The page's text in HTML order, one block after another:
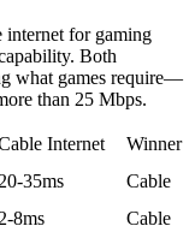
internet for gaming
Both
what games require—
than 25 Mbps.
Internet
Winner
20-35ms
Cable
2-8ms
Cable